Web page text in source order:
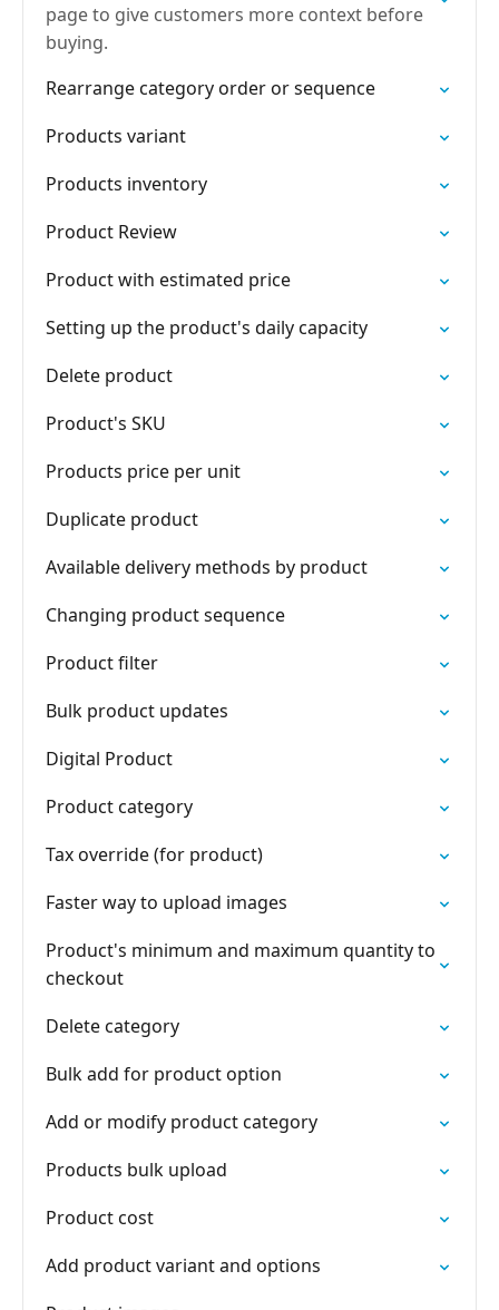
page to give customers more context before
buying.
Rearrange category order or sequence
Products variant
Products inventory
Product Review
Product with estimated price
Setting up the product's daily capacity
Delete product
Product's SKU
Products price per unit
Duplicate product
Available delivery methods by product
Changing product sequence
Product filter
Bulk product updates
Digital Product
Product category
Tax override (for product)
Faster way to upload images
Product's minimum and maximum quantity to
checkout
Delete category
Bulk add for product option
Add or modify product category
Products bulk upload
Product cost
Add product variant and options